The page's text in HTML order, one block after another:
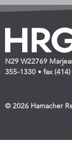
N29 W22769
355-1330 • fax
© 2026 Hamacher